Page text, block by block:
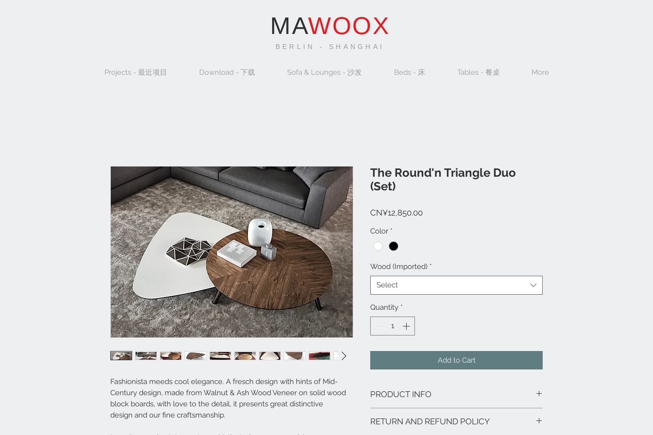
MAWOOX
BERLIN - SHANGHAI
Projects - 最近项目 Download - 下载 Sofa & Lounges - 沙发 Beds - 床 Tables - 餐桌 More
Fashionista meeds cool elegance. A fresch design with hints of Mid-
Century design, made from Walnut & Ash Wood Veneer on solid wood
block boards, with love to the detail, it presents great distinctive
design and our fine craftsmanship.
The Round'n Triangle Duo
(Set)
CN¥12,850.00Price
Color *
Wood (Imported) *
Select
Quantity *
Add to Cart
PRODUCT INFO
Materials: Walnut & Ashwood Veneer and ashwood
RETURN AND REFUND POLICY